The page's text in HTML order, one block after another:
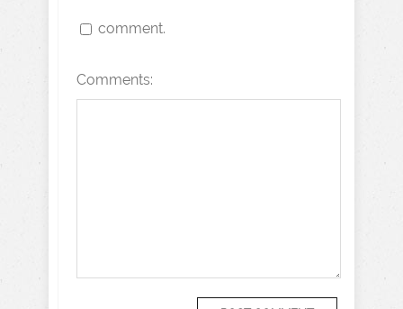
comment.
Comments: